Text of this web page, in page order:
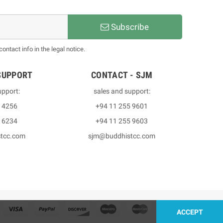
Subscribe
info in the legal notice.
4256
6234
CONTACT - SJM
sales and support:
+94 11 255 9601
+94 11 255 9603
sjm@buddhistcc.com
ACCEPT